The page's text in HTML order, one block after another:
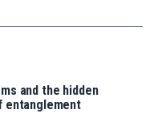
and the hidden
entanglement